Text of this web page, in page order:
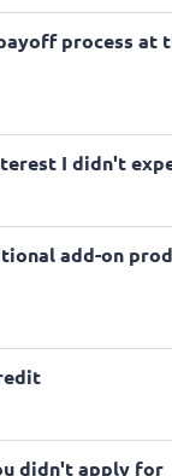
process at
I didn't
add-on
didn't apply for